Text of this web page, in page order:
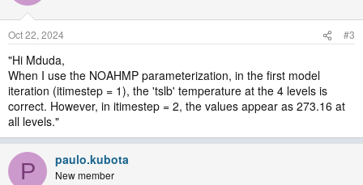
Oct 22, 2024 #3
"Hi Mduda,
When I use the NOAHMP parameterization, in the first model
iteration (itimestep = 1), the 'tslb' temperature at the 4 levels is
correct. However, in itimestep = 2, the values appear as 273.16 at
all levels."
P paulo.kubota
New member